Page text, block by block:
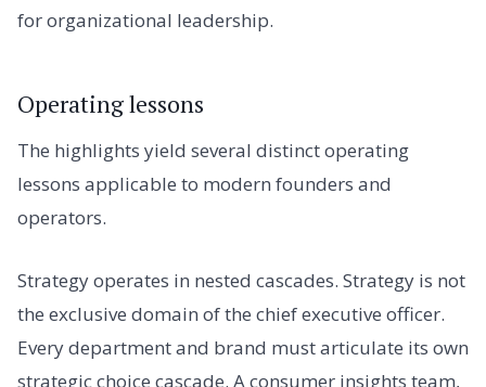
for organizational leadership.
Operating lessons
The highlights yield several distinct operating
lessons applicable to modern founders and
operators.
Strategy operates in nested cascades. Strategy is not
the exclusive domain of the chief executive officer.
Every department and brand must articulate its own
strategic choice cascade. A consumer insights team,